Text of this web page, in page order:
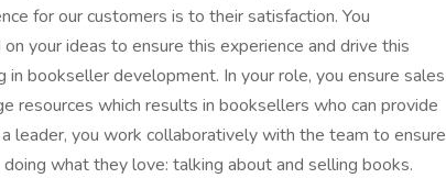
for our customers is to their satisfaction. You
your ideas to ensure this experience and drive this
bookseller development. In your role, you ensure sales
resources which results in booksellers who can provide
leader, you work collaboratively with the team to ensure
what they love: talking about and selling books.